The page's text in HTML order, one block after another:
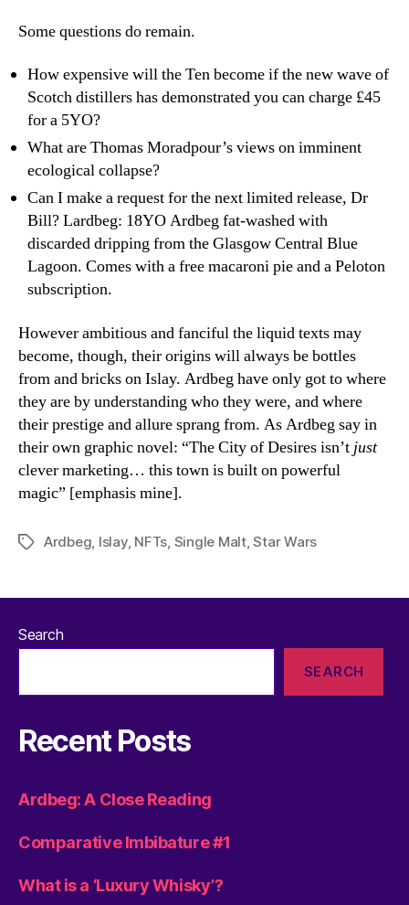
Some questions do remain.
How expensive will the Ten become if the new wave of
Scotch distillers has demonstrated you can charge £45
for a 5YO?
What are Thomas Moradpour’s views on imminent
ecological collapse?
Can I make a request for the next limited release, Dr
Bill? Lardbeg: 18YO Ardbeg fat-washed with
discarded dripping from the Glasgow Central Blue
Lagoon. Comes with a free macaroni pie and a Peloton
subscription.
However ambitious and fanciful the liquid texts may
become, though, their origins will always be bottles
from and bricks on Islay. Ardbeg have only got to where
they are by understanding who they were, and where
their prestige and allure sprang from. As Ardbeg say in
their own graphic novel: “The City of Desires isn’t just
clever marketing… this town is built on powerful
magic” [emphasis mine].
TagsArdbeg, Islay, NFTs, Single Malt,Star Wars
Search
SEARCH
Recent Posts
Ardbeg: A Close Reading
Comparative Imbibature #1
What is a ‘Luxury Whisky’?